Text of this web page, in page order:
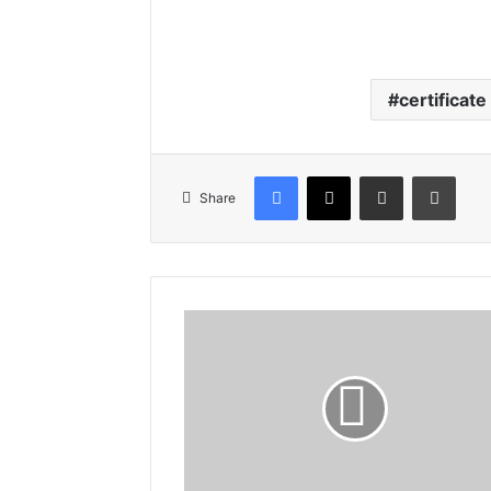
certificate
Share
Facebook
X Share via Email Print